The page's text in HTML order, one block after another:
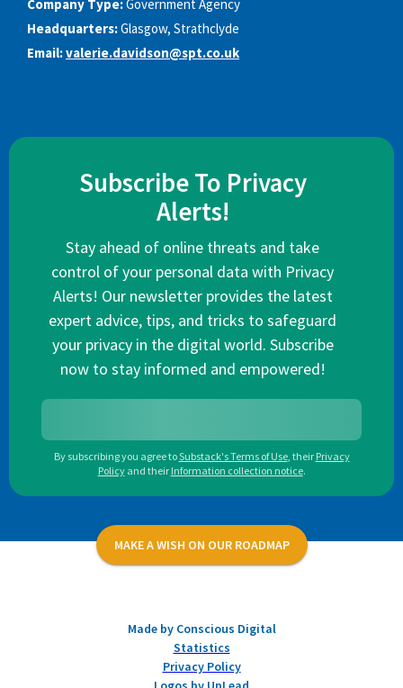
Company Type:Government Agency
Headquarters:Glasgow, Strathclyde
Email:valerie.davidson@spt.co.uk
Subscribe To Privacy
Alerts!
Stay ahead of online threats and take
control of your personal data with Privacy
Alerts! Our newsletter provides the latest
expert advice, tips, and tricks to safeguard
your privacy in the digital world. Subscribe
now to stay informed and empowered!
By subscribing you agree toSubstack's Terms of Use, their Privacy
Policy and their Information collection notice.
MAKE A WISH ON OUR ROADMAP
Made by Conscious Digital
Statistics
Privacy Policy